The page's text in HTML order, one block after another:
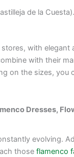
de la Cuesta).
stores, with elegant
with their
on the sizes, you
Dresses,
evolving.
those flamenco